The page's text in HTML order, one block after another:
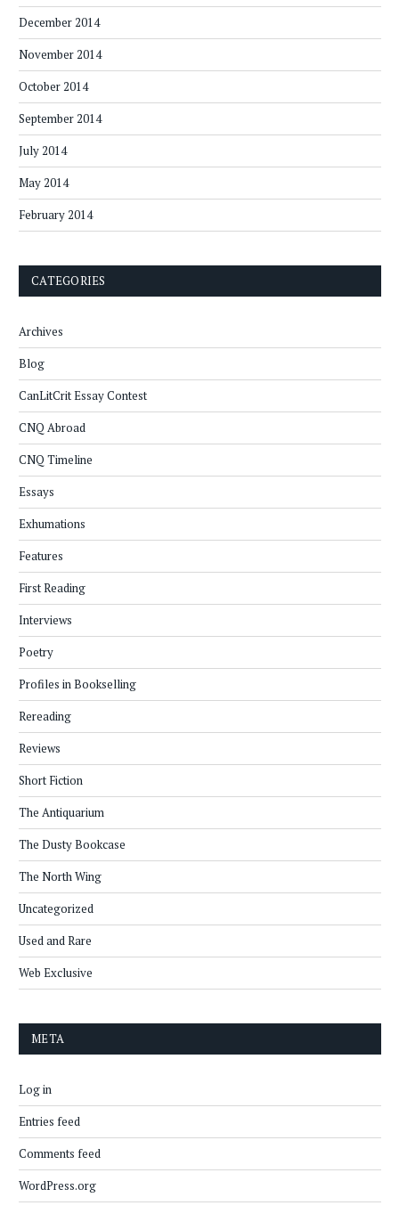
December 2014
November 2014
October 2014
September 2014
July 2014
May 2014
February 2014
CATEGORIES
Archives
Blog
CanLitCrit Essay Contest
CNQ Abroad
CNQ Timeline
Essays
Exhumations
Features
First Reading
Interviews
Poetry
Profiles in Bookselling
Rereading
Reviews
Short Fiction
The Antiquarium
The Dusty Bookcase
The North Wing
Uncategorized
Used and Rare
Web Exclusive
META
Log in
Entries feed
Comments feed
WordPress.org